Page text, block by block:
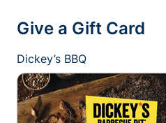
Give a Gift Card
Dickey’s BBQ